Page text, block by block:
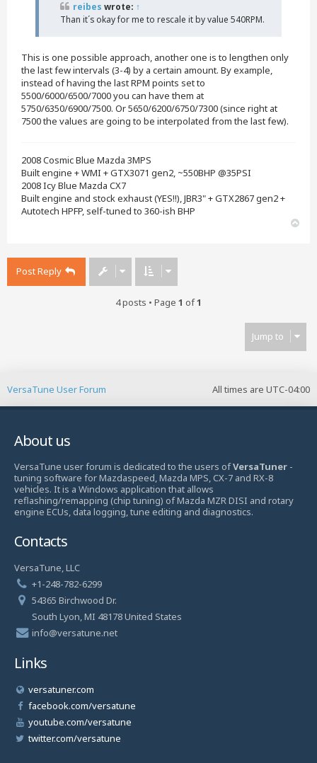
reibes wrote: ↑
Than it´s okay for me to rescale it by value 540RPM.
This is one possible approach, another one is to lengthen only
the last few intervals (3-4) by a certain amount. By example,
instead of having the last RPM points set to
5500/6000/6500/7000 you can have them at
5750/6350/6900/7500. Or 5650/6200/6750/7300 (since right at
7500 the values are going to be interpolated from the last few).
2008 Cosmic Blue Mazda 3MPS
Built engine + WMI + GTX3071 gen2, ~550BHP @35PSI
2008 Icy Blue Mazda CX7
Built engine and stock exhaust (YES!!), JBR3" + GTX2867 gen2 +
Autotech HPFP, self-tuned to 360-ish BHP
Post Reply
4 posts • Page 1 of1
Jump to
All times are UTC-04:00
VersaTune User Forum
About us
VersaTune user forum is dedicated to the users ofVersaTuner -
tuning software for Mazdaspeed, Mazda MPS, CX-7 and RX-8
vehicles. It is a Windows application that allows
reflashing/remapping (chip tuning) of Mazda MZR DISI and rotary
engine ECUs, data logging, tune editing and diagnostics.
Contacts
VersaTune, LLC
+1-248-782-6299
54365 Birchwood Dr.
South Lyon, MI 48178 United States
info@versatune.net
Links
versatuner.com
facebook.com/versatune
youtube.com/versatune
twitter.com/versatune